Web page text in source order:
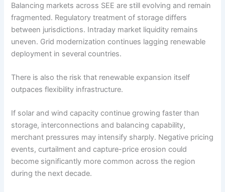
Balancing markets across SEE are still evolving and remain
fragmented. Regulatory treatment of storage differs
between jurisdictions. Intraday market liquidity remains
uneven. Grid modernization continues lagging renewable
deployment in several countries.
There is also the risk that renewable expansion itself
outpaces flexibility infrastructure.
If solar and wind capacity continue growing faster than
storage, interconnections and balancing capability,
merchant pressures may intensify sharply. Negative pricing
events, curtailment and capture-price erosion could
become significantly more common across the region
during the next decade.